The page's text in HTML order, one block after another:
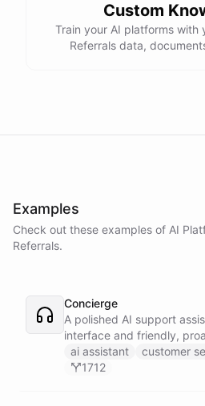
Custom
Train your AI platforms with
Referrals data,
Examples
Check out these examples of AI
Referrals.
Concierge
A polished AI support
interface and friendly,
customers find answers
ai assistant customer
1712